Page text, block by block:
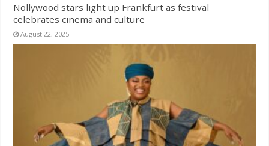
Nollywood stars light up Frankfurt as festival
celebrates cinema and culture
August 22, 2025